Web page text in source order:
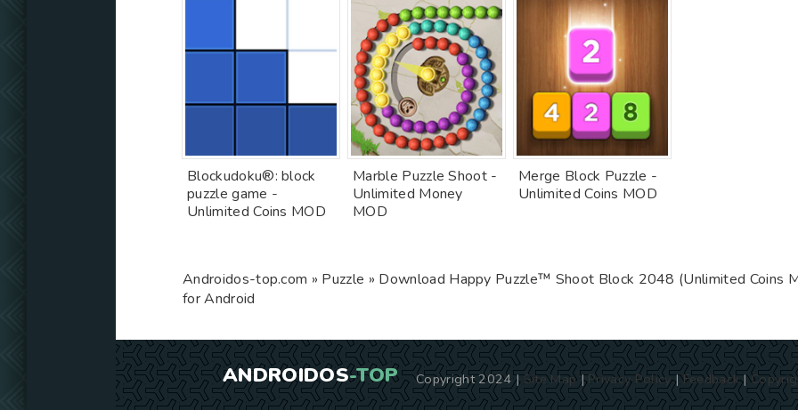
Blockudoku®: block
puzzle game -
Unlimited Coins MOD
Marble Puzzle Shoot -
Unlimited Money
MOD
Merge Block Puzzle -
Unlimited Coins MOD
Androidos-top.com » Puzzle » Download Happy Puzzle™ Shoot Block 2048 (Unlimited Coins
for Android
ANDROIDOS-TOP Copyright 2024 |Site Map|Privacy Policy|Feedback|